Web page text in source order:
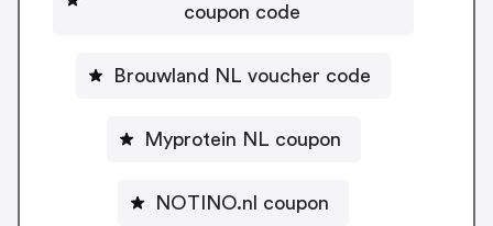
coupon code
Brouwland NL voucher code
Myprotein NL coupon
NOTINO.nl coupon